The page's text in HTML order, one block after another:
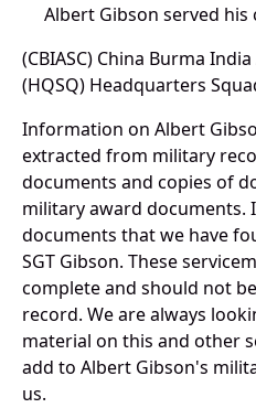
Albert Gibson served
(CBIASC) China Burma
(HQSQ) Headquarters
Information on Albert
extracted from military
documents and copies of
military award documents.
documents that we have
SGT Gibson. These
complete and should not
record. We are always
material on this and other
add to Albert Gibson's
us.